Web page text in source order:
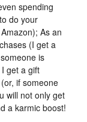
spending
do your
As an
(I get a
is
get a gift
if someone
will not only get
a karmic boost!